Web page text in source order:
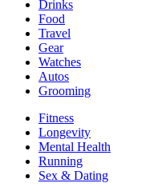
Drinks
Food
Travel
Gear
Watches
Autos
Grooming
Fitness
Longevity
Mental Health
Running
Sex & Dating